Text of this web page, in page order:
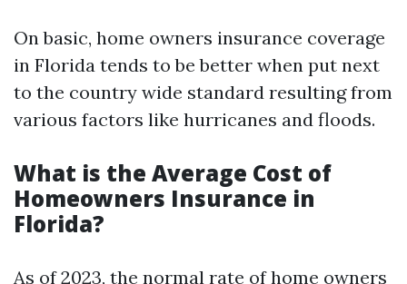
On basic, home owners insurance coverage
in Florida tends to be better when put next
to the country wide standard resulting from
various factors like hurricanes and floods.
What is the Average Cost of
Homeowners Insurance in
Florida?
As of 2023, the normal rate of home owners